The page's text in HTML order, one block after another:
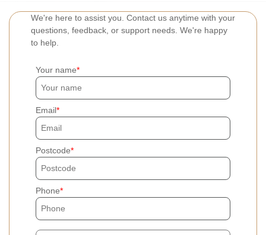
We're here to assist you. Contact us anytime with your
questions, feedback, or support needs. We're happy
to help.
Your name
Email
Postcode
Phone